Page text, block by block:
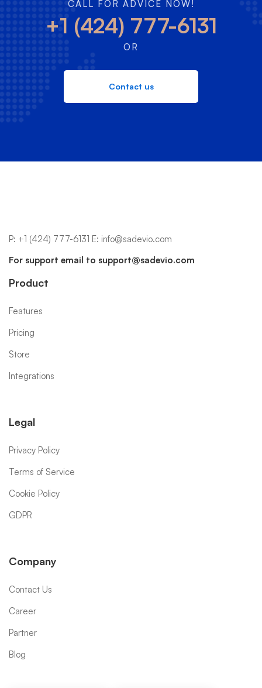
CALL FOR ADVICE NOW!
+1 (424) 777-6131
OR
Contact us
P: +1 (424) 777-6131 E: info@sadevio.com
For support email to support@sadevio.com
Product
Features
Pricing
Store
Integrations
Legal
Privacy Policy
Terms of Service
Cookie Policy
GDPR
Company
Contact Us
Career
Partner
Blog